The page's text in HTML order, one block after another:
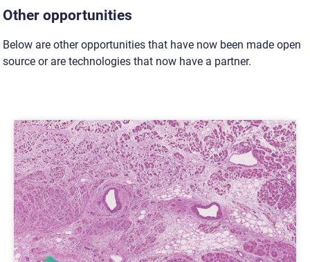
Other opportunities
Below are other opportunities that have now been made open
source or are technologies that now have a partner.